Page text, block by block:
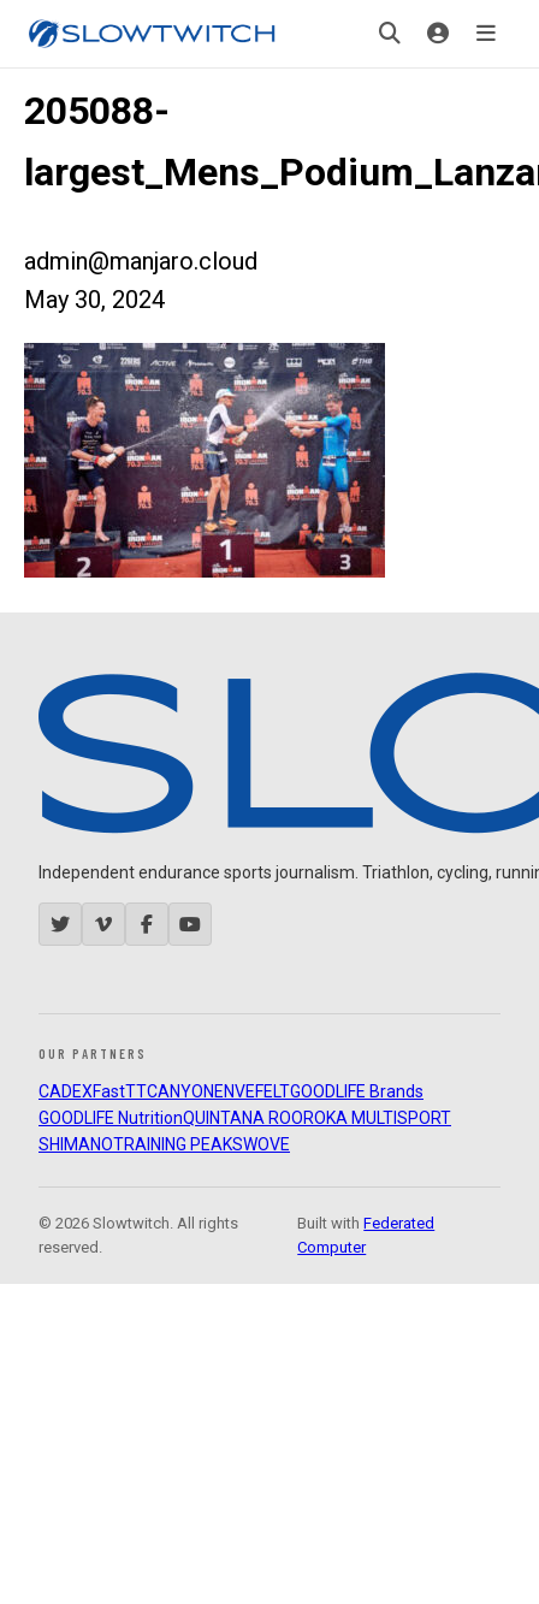
205088-
admin@manjaro.cloud
May 30, 2024
Independent endurance sports journalism. Triathlon, cycling,
OUR PARTNERS
CADEXFastTTCANYON ENVEFELTGOODLIFE Brands
GOODLIFE NutritionQUINTANA ROOROKA MULTISPORT
SHIMANOTRAINING PEAKSWOVE
© 2026 Slowtwitch. All rights
reserved.
Built withFederated
Computer